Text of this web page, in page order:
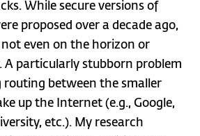
While secure versions of
proposed over a decade ago,
even on the horizon or
particularly stubborn problem
routing between the smaller
up the Internet (e.g., Google,
etc.). My research